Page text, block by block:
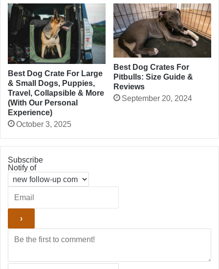
Best Dog Crate For Large
& Small Dogs, Puppies,
Travel, Collapsible & More
(With Our Personal
Experience)
October 3, 2025
Best Dog Crates For
Pitbulls: Size Guide &
Reviews
September 20, 2024
Subscribe
Notify of